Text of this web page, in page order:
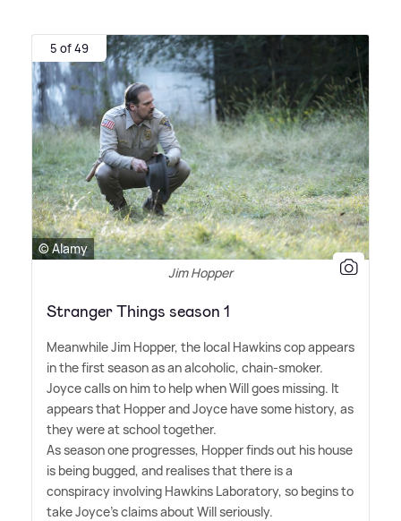
5 of 49
© Alamy
Jim Hopper
Stranger Things season 1
Meanwhile Jim Hopper, the local Hawkins cop appears
in the first season as an alcoholic, chain-smoker.
Joyce calls on him to help when Will goes missing. It
appears that Hopper and Joyce have some history, as
they were at school together.
As season one progresses, Hopper finds out his house
is being bugged, and realises that there is a
conspiracy involving Hawkins Laboratory, so begins to
take Joyce's claims about Will seriously.